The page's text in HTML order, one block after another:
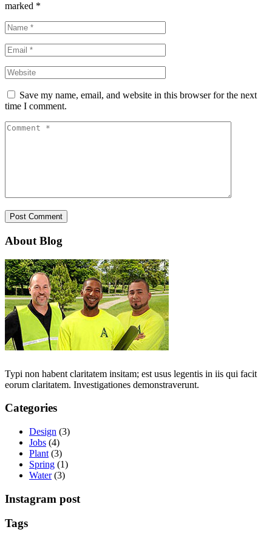
marked *
Save my name, email, and website in this browser for the next
time I comment.
About Blog
Typi non habent claritatem insitam; est usus legentis in iis qui facit
eorum claritatem. Investigationes demonstraverunt.
Categories
Design (3)
Jobs (4)
Plant (3)
Spring (1)
Water(3)
Instagram post
Tags